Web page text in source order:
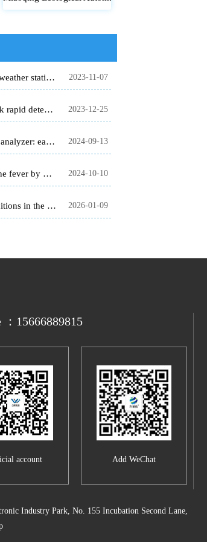
Five element vehicle mounted weather station - quick detection before adverse weather conditions occur 2023-11-07
Photovoltaic panel hidden crack rapid detector to improve the quality of photovoltaic panel. 2023-12-25
Fluorescence quantitative PCR analyzer: early detection of epidemic, early control 2024-09-13
Rapid detection of African swine fever by PCR detector 2024-10-10
Online control of the four conditions in the field - Unlock scientific planting with the four conditions monitoring system for smart agriculture 2026-01-09
：15666889815
Add WeChat
account
Industry Park, No. 155 Incubation Second Lane,